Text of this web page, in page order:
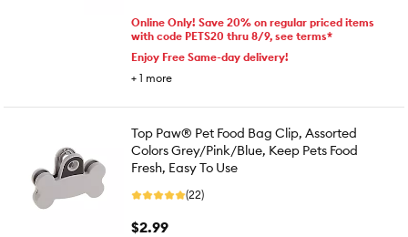
Online Only! Save 20% on regular priced items
with code PETS20 thru 8/9, see terms*
Enjoy Free Same-day delivery!
+ 1 more
Top Paw® Pet Food Bag Clip, Assorted
Colors Grey/Pink/Blue, Keep Pets Food
Fresh, Easy To Use
(22)
$2.99